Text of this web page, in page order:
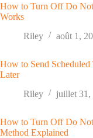
How to Turn Off Do
Works
Riley
août 1,
How to Send Scheduled
Later
Riley
juillet 31,
How to Turn Off Do
Method Explained